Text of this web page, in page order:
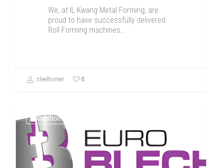
We, at IL Kwang Metal Forming, are
proud to have successfully delivered
Roll Forming machines…
steelformer 6
Exhibition